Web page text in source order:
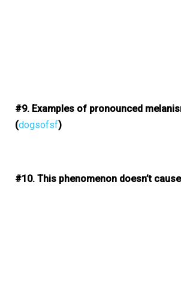
#9. Examples of pronounced
(dogsofsf)
#10. This phenomenon doesn’t